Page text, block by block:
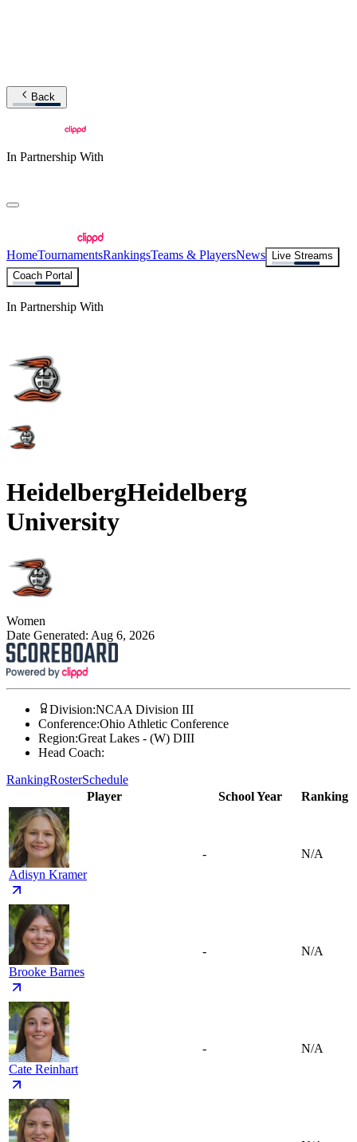
Back
In Partnership With
HomeTournamentsRankingsTeams & PlayersNews
Live Streams
Coach Portal
In Partnership With
HeidelbergHeidelberg
University
Women
Date Generated: Aug 6, 2026
Division:NCAA Division III
Conference:Ohio Athletic Conference
Region:Great Lakes - (W) DIII
Head Coach:
RankingRosterSchedule
Player
School Year Ranking
Adisyn Kramer
- N/A
Brooke Barnes
- N/A
Cate Reinhart
- N/A